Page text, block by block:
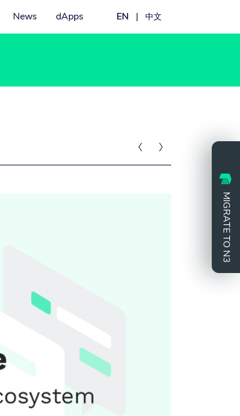
News dApps EN | 中文
MIGRATE TO N3
 